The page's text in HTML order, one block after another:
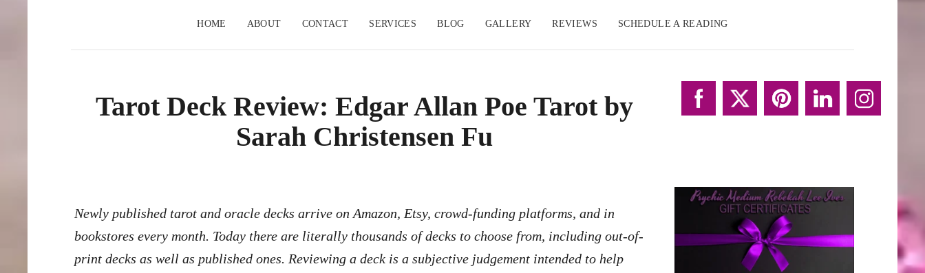
HOME ABOUT CONTACT SERVICES BLOG GALLERY REVIEWS SCHEDULE A READING
Tarot Deck Review: Edgar Allan Poe Tarot by
Sarah Christensen Fu
Newly published tarot and oracle decks arrive on Amazon, Etsy, crowd-funding platforms, and in
bookstores every month. Today there are literally thousands of decks to choose from, including out-of-
print decks as well as published ones. Reviewing a deck is a subjective judgement intended to help